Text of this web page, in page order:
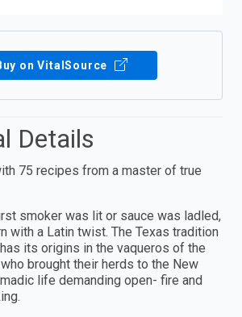
on VitalSource
Details
75 recipes from a master of true
smoker was lit or sauce was ladled,
with a Latin twist. The Texas tradition
its origins in the vaqueros of the
brought their herds to the New
life demanding open- fire and